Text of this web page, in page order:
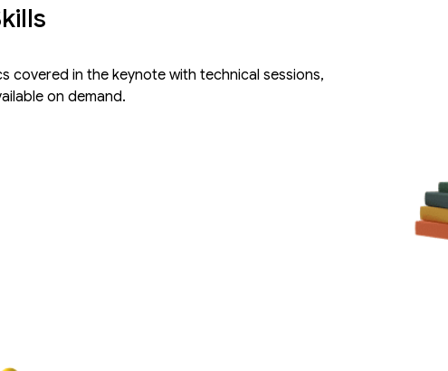
covered in the keynote with technical sessions,
on demand.